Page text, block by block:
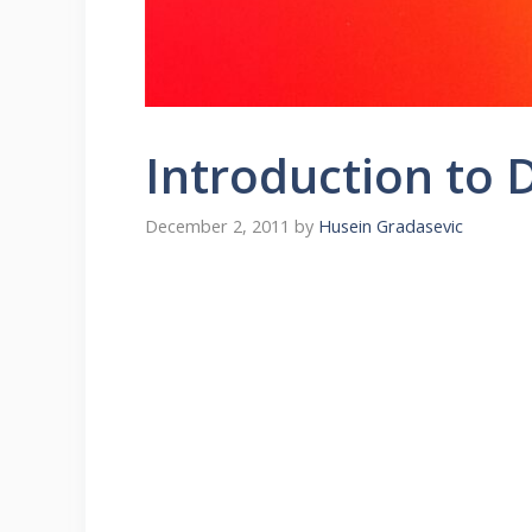
Introduction to
December 2, 2011 by Husein Gradasevic